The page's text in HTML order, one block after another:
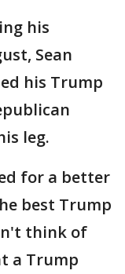
his
Sean
his Trump
leg.
for a better
best Trump
think of
a Trump